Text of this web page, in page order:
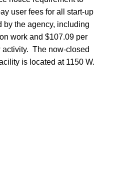
user fees for all start-up
by the agency, including
work and $107.09 per
activity. The now-closed
is located at 1150 W.